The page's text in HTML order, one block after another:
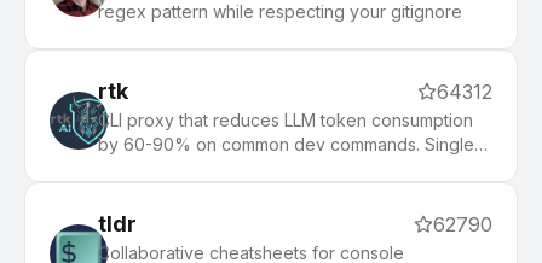
regex pattern while respecting your gitignore
rtk 64312
CLI proxy that reduces LLM token consumption
by 60-90% on common dev commands. Single
tldr 62790
Collaborative cheatsheets for console